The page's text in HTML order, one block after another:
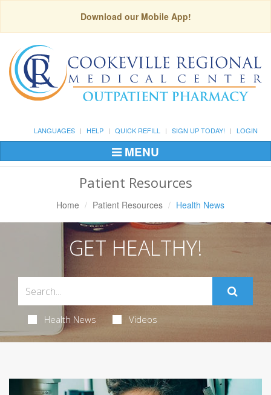
Download our Mobile App!
LANGUAGES HELP QUICK REFILL SIGN UP TODAY! LOGIN
Toggle
Navigation
MENU
Patient Resources
Home Patient Resources Health News
GET HEALTHY!
Health News Videos